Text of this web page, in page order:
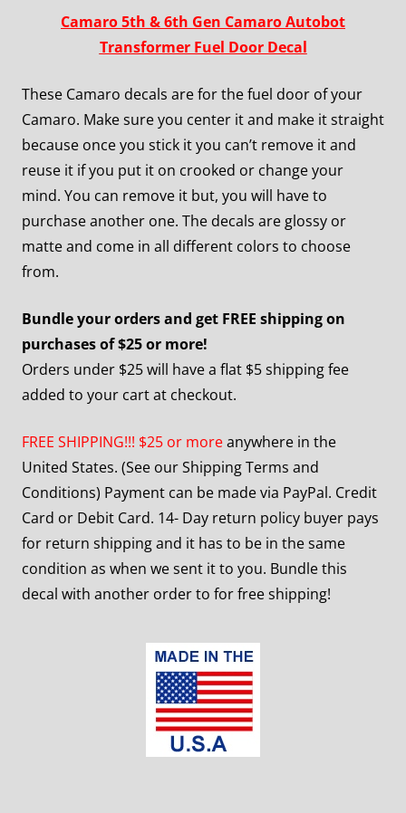
Camaro 5th & 6th Gen Camaro Autobot
Transformer Fuel Door Decal
These Camaro decals are for the fuel door of your
Camaro. Make sure you center it and make it straight
because once you stick it you can’t remove it and
reuse it if you put it on crooked or change your
mind. You can remove it but, you will have to
purchase another one. The decals are glossy or
matte and come in all different colors to choose
from.
Bundle your orders and get FREE shipping on
purchases of $25 or more!
Orders under $25 will have a flat $5 shipping fee
added to your cart at checkout.
FREE SHIPPING!!! $25 or moreanywhere in the
United States. (See our Shipping Terms and
Conditions) Payment can be made via PayPal. Credit
Card or Debit Card. 14- Day return policy buyer pays
for return shipping and it has to be in the same
condition as when we sent it to you. Bundle this
decal with another order to for free shipping!